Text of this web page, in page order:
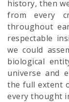
history, then
from every
throughout
respectable
we could
biological
universe and
the full extent
every thought